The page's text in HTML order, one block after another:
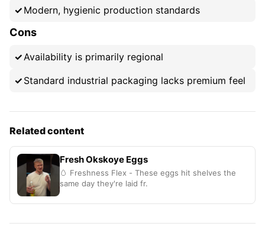
Modern, hygienic production standards
Cons
Availability is primarily regional
Standard industrial packaging lacks premium feel
Related content
Fresh Okskoye Eggs
🥚 Freshness Flex - These eggs hit shelves the
same day they're laid fr.